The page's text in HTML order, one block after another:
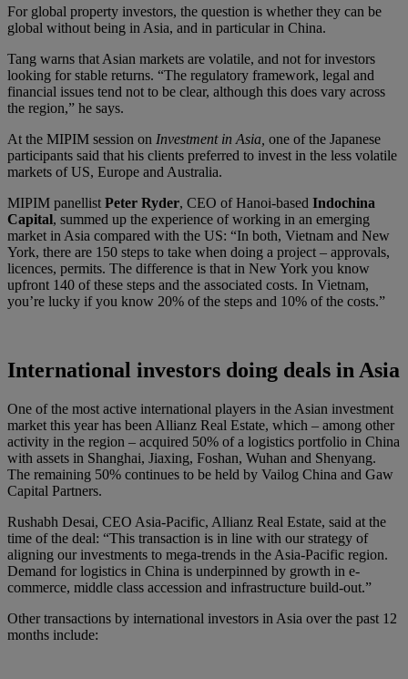
For global property investors, the question is whether they can be
global without being in Asia, and in particular in China.
Tang warns that Asian markets are volatile, and not for investors
looking for stable returns. “The regulatory framework, legal and
financial issues tend not to be clear, although this does vary across
the region,” he says.
At the MIPIM session on Investment in Asia, one of the Japanese
participants said that his clients preferred to invest in the less volatile
markets of US, Europe and Australia.
MIPIM panellist Peter Ryder, CEO of Hanoi-based Indochina
Capital, summed up the experience of working in an emerging
market in Asia compared with the US: “In both, Vietnam and New
York, there are 150 steps to take when doing a project – approvals,
licences, permits. The difference is that in New York you know
upfront 140 of these steps and the associated costs. In Vietnam,
you’re lucky if you know 20% of the steps and 10% of the costs.”
International investors doing deals in Asia
One of the most active international players in the Asian investment
market this year has been Allianz Real Estate, which – among other
activity in the region – acquired 50% of a logistics portfolio in China
with assets in Shanghai, Jiaxing, Foshan, Wuhan and Shenyang.
The remaining 50% continues to be held by Vailog China and Gaw
Capital Partners.
Rushabh Desai, CEO Asia-Pacific, Allianz Real Estate, said at the
time of the deal: “This transaction is in line with our strategy of
aligning our investments to mega-trends in the Asia-Pacific region.
Demand for logistics in China is underpinned by growth in e-
commerce, middle class accession and infrastructure build-out.”
Other transactions by international investors in Asia over the past 12
months include: